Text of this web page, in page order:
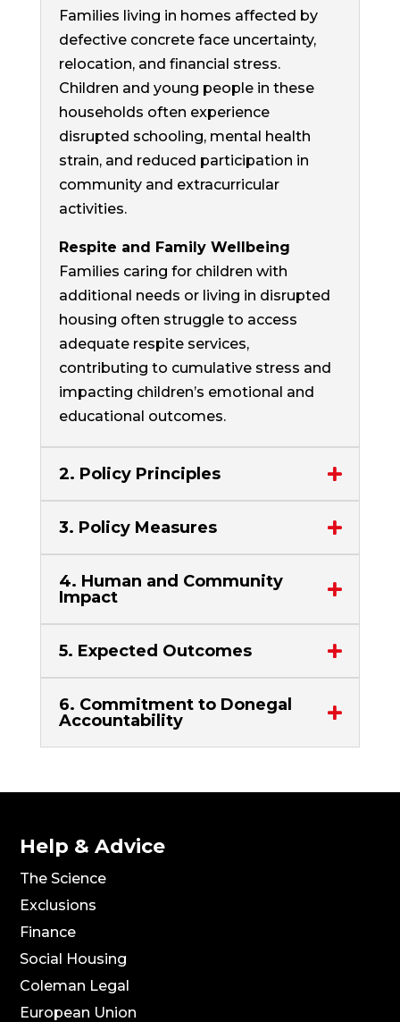
Families living in homes affected by
defective concrete face uncertainty,
relocation, and financial stress.
Children and young people in these
households often experience
disrupted schooling, mental health
strain, and reduced participation in
community and extracurricular
activities.
Respite and Family Wellbeing
Families caring for children with
additional needs or living in disrupted
housing often struggle to access
adequate respite services,
contributing to cumulative stress and
impacting children’s emotional and
educational outcomes.
2. Policy Principles
3. Policy Measures
4. Human and Community
Impact
5. Expected Outcomes
6. Commitment to Donegal
Accountability
Help & Advice
The Science
Exclusions
Finance
Social Housing
Coleman Legal
European Union